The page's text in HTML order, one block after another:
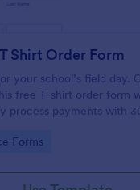
Shirt Order Form
your school’s field day.
free T-shirt order form
process payments with
Forms